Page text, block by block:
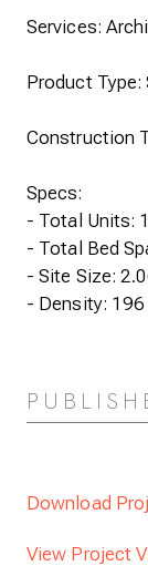
Services:
Product
Construction
Specs:
- Total Units:
- Total Bed
- Site Size:
- Density: 196
Download
View Project